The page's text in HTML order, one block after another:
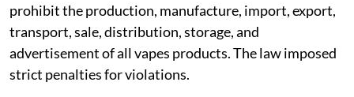
prohibit the production, manufacture, import, export,
transport, sale, distribution, storage, and
advertisement of all vapes products. The law imposed
strict penalties for violations.